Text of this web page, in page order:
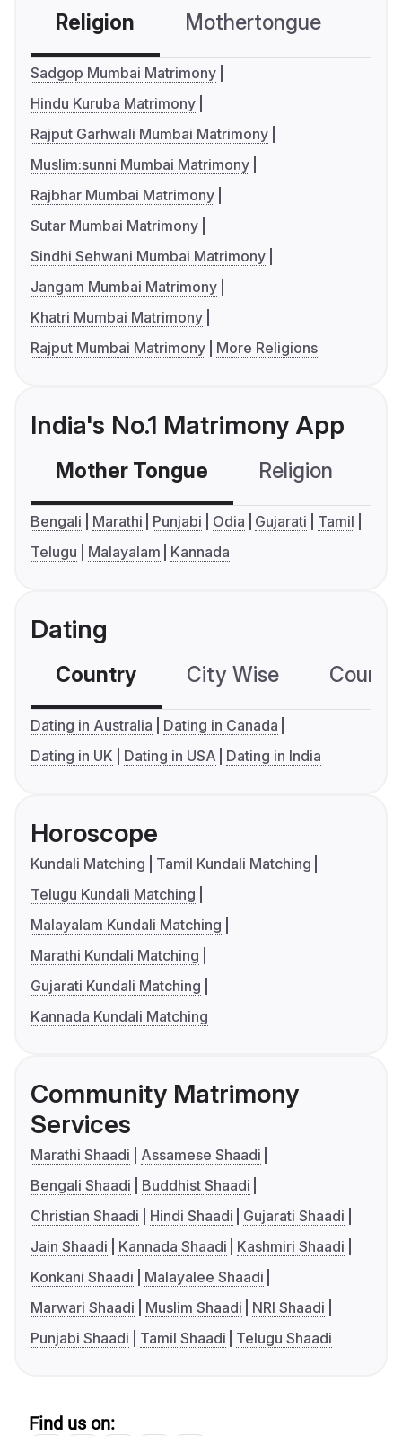
Religion Mothertongue
Sadgop Mumbai Matrimony
Hindu Kuruba Matrimony
Rajput Garhwali Mumbai Matrimony
Muslim:sunni Mumbai Matrimony
Rajbhar Mumbai Matrimony
Sutar Mumbai Matrimony
Sindhi Sehwani Mumbai Matrimony
Jangam Mumbai Matrimony
Khatri Mumbai Matrimony
Rajput Mumbai Matrimony
More Religions
India's No.1 Matrimony App
Mother Tongue Religion
Bengali Marathi Punjabi Odia Gujarati
Tamil
Telugu
Malayalam Kannada
Dating
Country City Wise
Dating in Australia
Dating in Canada
Dating in UK
Dating in USA Dating in India
Horoscope
Kundali Matching
Tamil Kundali Matching
Telugu Kundali Matching
Malayalam Kundali Matching
Marathi Kundali Matching
Gujarati Kundali Matching
Kannada Kundali Matching
Community Matrimony
Services
Marathi Shaadi
Assamese Shaadi
Bengali Shaadi
Buddhist Shaadi
Christian Shaadi
Hindi Shaadi
Gujarati Shaadi
Jain Shaadi
Kannada Shaadi
Kashmiri Shaadi
Konkani Shaadi
Malayalee Shaadi
Marwari Shaadi
Muslim Shaadi
NRI Shaadi
Punjabi Shaadi
Tamil Shaadi Telugu Shaadi
Find us on: